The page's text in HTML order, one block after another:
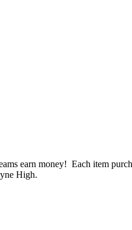
earn money! Each item
High.